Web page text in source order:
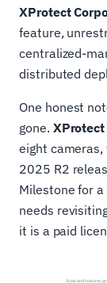
XProtect
feature,
centralized-
distributed
One honest
gone.
eight
2025 R2
Milestone for
needs
it is a paid